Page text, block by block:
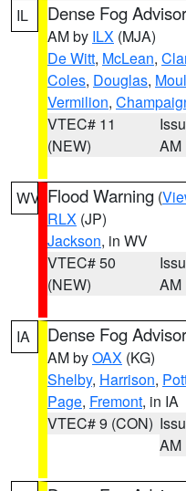
IL Dense Fog
AM by ILX (MJA)
De Witt, McLean,
Coles, Douglas,
Vermilion,
VTEC# 11
(NEW)
AM
WV Flood Warning (
RLX (JP)
Jackson, in WV
VTEC# 50
(NEW)
AM
IA Dense Fog
AM byOAX (KG)
Shelby, Harrison,
Page, Fremont, in IA
VTEC# 9 (CON)
AM